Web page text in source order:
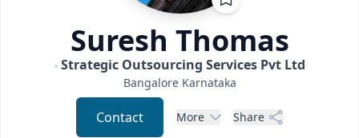
Suresh Thomas
Strategic Outsourcing Services Pvt Ltd
Bangalore Karnataka
Contact More Share